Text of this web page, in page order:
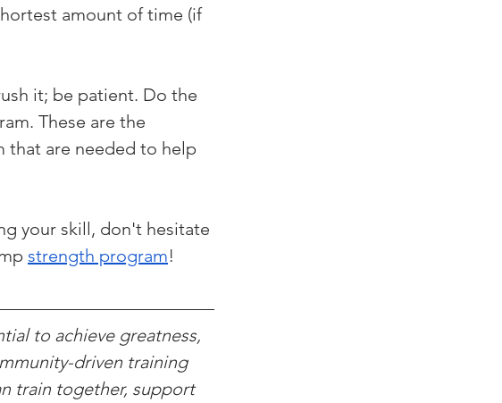
amount of time (if
it; be patient. Do the
These are the
that are needed to help
your skill, don't hesitate
strength program!
to achieve greatness,
driven training
train together, support